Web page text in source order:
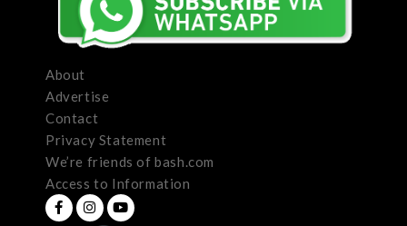
About
Advertise
Contact
Privacy Statement
We’re friends of bash.com
Access to Information